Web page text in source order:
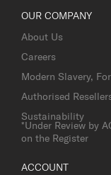
OUR COMPANY
About Us
Careers
Modern Slavery,
Authorised
Sustainability
*Under Review by
on the Register
ACCOUNT